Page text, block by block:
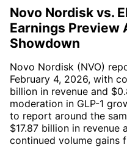
Novo Nordisk vs.
Earnings Preview
Showdown
Novo Nordisk (NVO)
February 4, 2026, with
billion in revenue and
moderation in GLP-1
to report around the
$17.87 billion in revenue
continued volume gains